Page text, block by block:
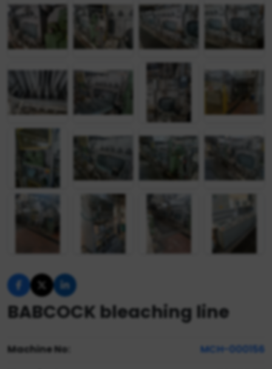
BABCOCK bleaching line
Machine No:
MCH-000156